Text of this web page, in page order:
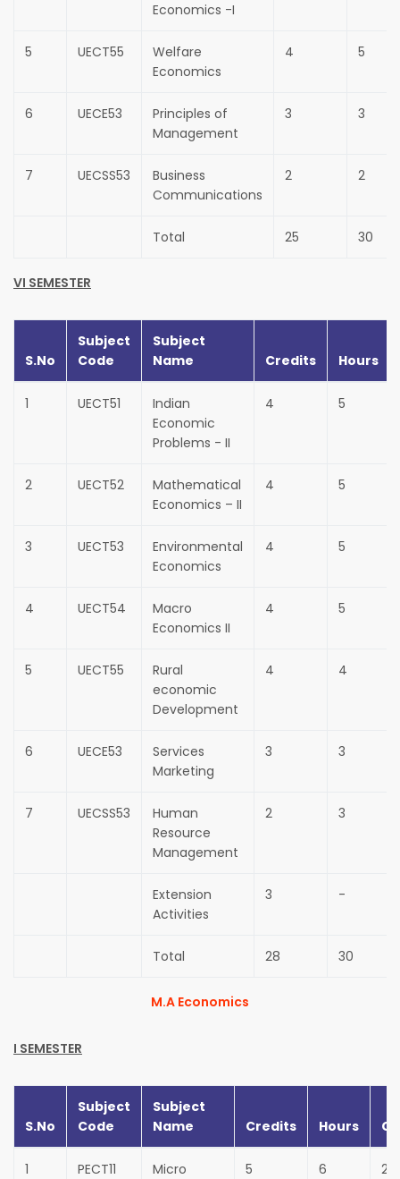
Economics -I
5 UECT55
Welfare
Economics
4 5
6 UECE53
Principles of
Management
3 3
7 UECSS53
Business
Communications
2 2
Total 25 30
VI SEMESTER
S.No
Subject
Code
Subject
Name
Credits Hours
1 UECT51
Indian
Economic
Problems - II
4 5
2 UECT52
Mathematical
Economics – II
4 5
3 UECT53
Environmental
Economics
4 5
4 UECT54
Macro
Economics II
4 5
5 UECT55
Rural
economic
Development
4 4
6 UECE53
Services
Marketing
3 3
7 UECSS53
Human
Resource
Management
2 3
Extension
Activities
3 -
Total 28 30
M.A Economics
I SEMESTER
S.No
Subject
Code
Subject
Name
Credits Hours
1 PECT11
Micro
5 6 25